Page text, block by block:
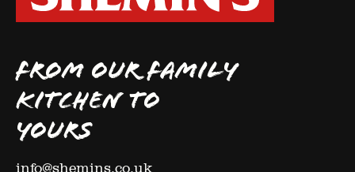
FROM OUR FAMILY
KITCHEN TO
YOURS
info@shemins.co.uk